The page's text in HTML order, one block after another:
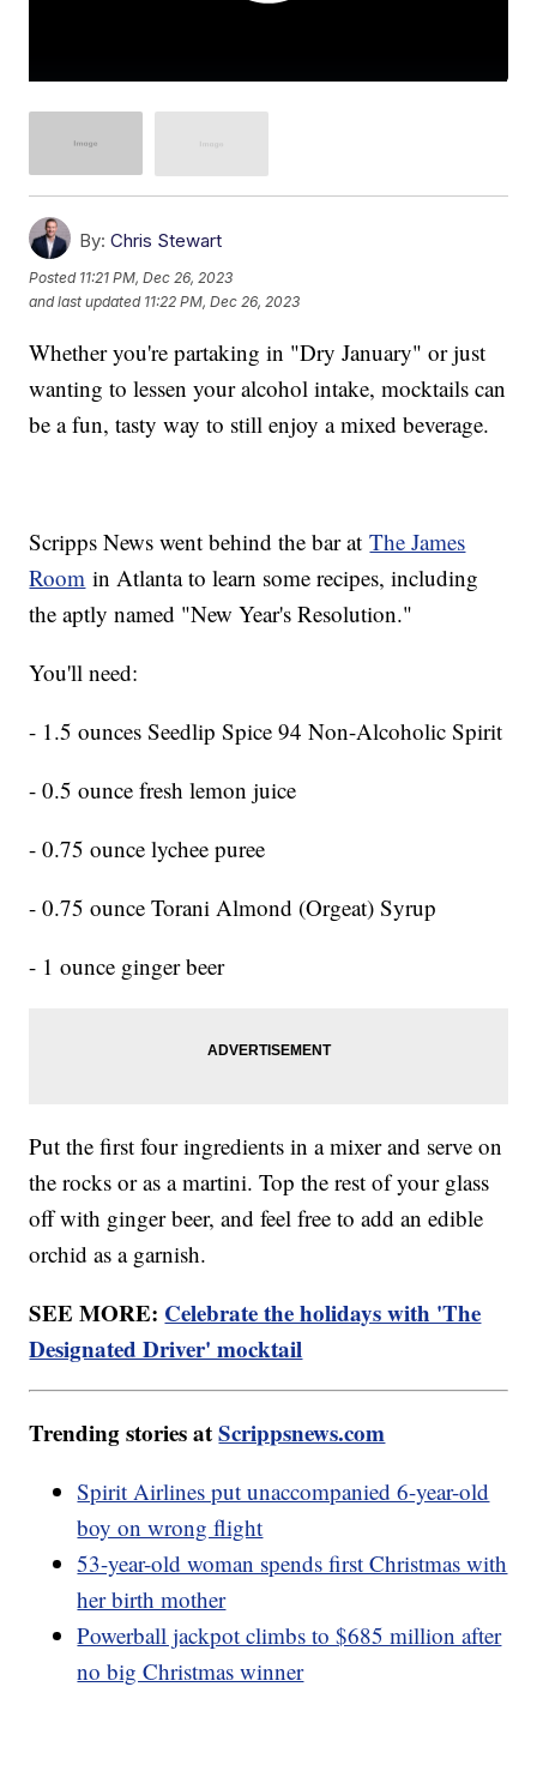
By: Chris Stewart
Posted 11:21 PM, Dec 26, 2023
and last updated 11:22 PM, Dec 26, 2023
Whether you're partaking in "Dry January" or just
wanting to lessen your alcohol intake, mocktails can
be a fun, tasty way to still enjoy a mixed beverage.
Scripps News went behind the bar atThe James
Room in Atlanta to learn some recipes, including
the aptly named "New Year's Resolution."
You'll need:
- 1.5 ounces Seedlip Spice 94 Non-Alcoholic Spirit
- 0.5 ounce fresh lemon juice
- 0.75 ounce lychee puree
- 0.75 ounce Torani Almond (Orgeat) Syrup
- 1 ounce ginger beer
Put the first four ingredients in a mixer and serve on
the rocks or as a martini. Top the rest of your glass
off with ginger beer, and feel free to add an edible
orchid as a garnish.
SEE MORE: Celebrate the holidays with 'The
Designated Driver' mocktail
Trending stories atScrippsnews.com
Spirit Airlines put unaccompanied 6-year-old
boy on wrong flight
53-year-old woman spends first Christmas with
her birth mother
Powerball jackpot climbs to $685 million after
no big Christmas winner